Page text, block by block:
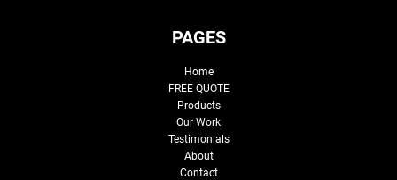
PAGES
Home
FREE QUOTE
Products
Our Work
Testimonials
About
Contact